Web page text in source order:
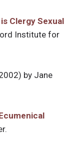
Clergy Sexual
Institute for
by Jane